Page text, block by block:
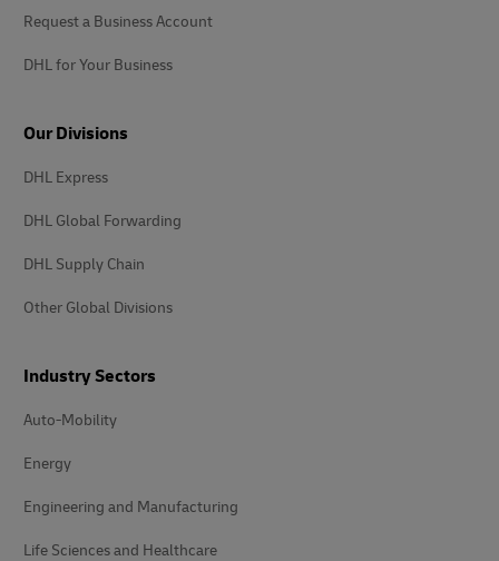
Request a Business Account
DHL for Your Business
Our Divisions
DHL Express
DHL Global Forwarding
DHL Supply Chain
Other Global Divisions
Industry Sectors
Auto-Mobility
Energy
Engineering and Manufacturing
Life Sciences and Healthcare